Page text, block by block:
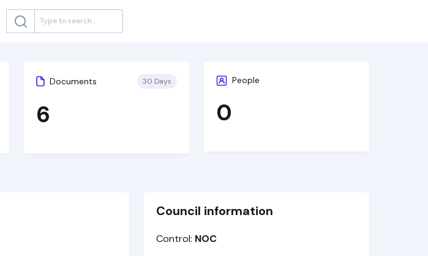
Documents 30 Days
6
People
0
Council information
Control: NOC